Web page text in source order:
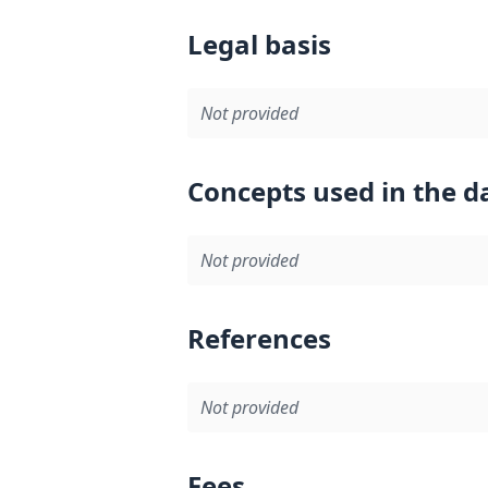
Legal basis
Not provided
Concepts used in the
Not provided
References
Not provided